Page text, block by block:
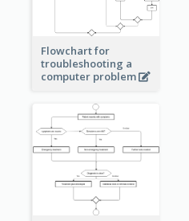
Flowchart for
troubleshooting a
computer problem